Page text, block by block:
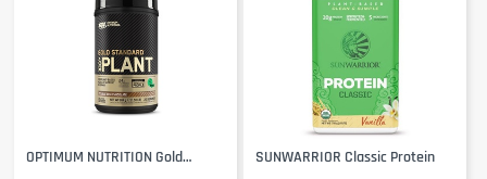
OPTIMUM NUTRITION Gold
SUNWARRIOR Classic Protein